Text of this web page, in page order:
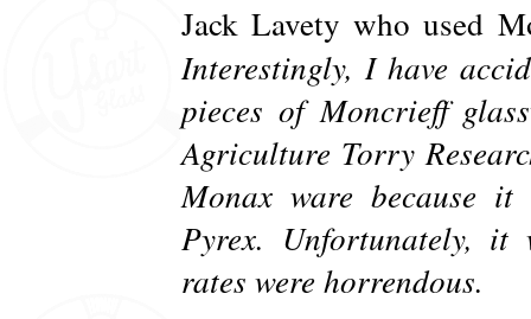
Jack Lavety who used
Interestingly, I have
pieces of Moncrieff
Agriculture Torry
Monax ware because
Pyrex. Unfortunately, it
rates were horrendous.